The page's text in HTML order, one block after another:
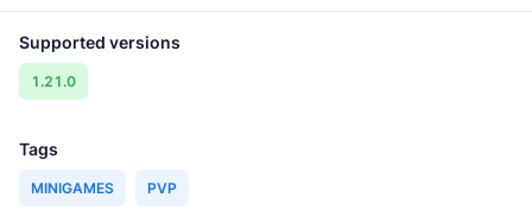
Supported versions
1.21.0
Tags
MINIGAMES PVP